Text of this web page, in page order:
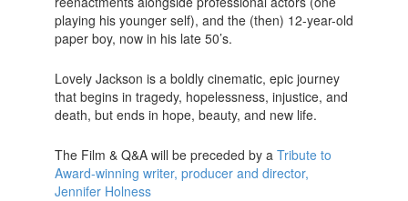
playing his younger self), and the (then) 12-year-old
paper boy, now in his late 50’s.
Lovely Jackson is a boldly cinematic, epic journey
that begins in tragedy, hopelessness, injustice, and
death, but ends in hope, beauty, and new life.
The Film & Q&A will be preceded by a Tribute to
Award-winning writer, producer and director,
Jennifer Holness